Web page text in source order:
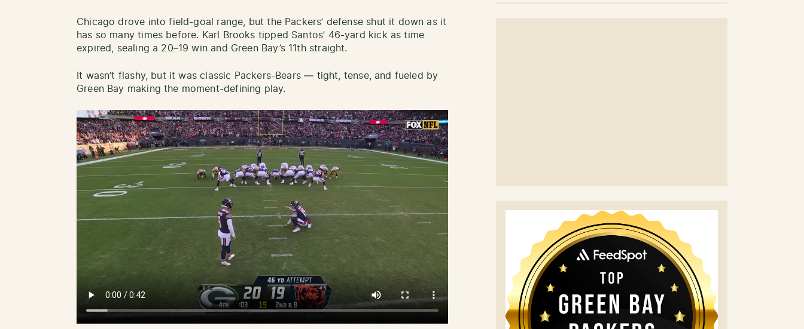
Chicago drove into field-goal range, but the Packers’ defense shut it down as it
has so many times before. Karl Brooks tipped Santos’ 46-yard kick as time
expired, sealing a 20–19 win and Green Bay’s 11th straight.
It wasn’t flashy, but it was classic Packers-Bears — tight, tense, and fueled by
Green Bay making the moment-defining play.